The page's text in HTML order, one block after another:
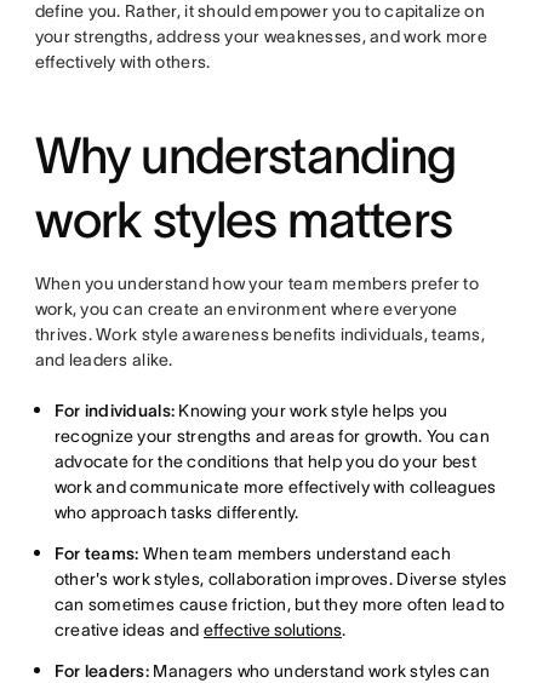
define you. Rather, it should empower you to capitalize on
your strengths, address your weaknesses, and work more
effectively with others.
Why understanding
work styles matters
When you understand how your team members prefer to
work, you can create an environment where everyone
thrives. Work style awareness benefits individuals, teams,
and leaders alike.
For individuals: Knowing your work style helps you
recognize your strengths and areas for growth. You can
advocate for the conditions that help you do your best
work and communicate more effectively with colleagues
who approach tasks differently.
For teams: When team members understand each
other's work styles, collaboration improves. Diverse styles
can sometimes cause friction, but they more often lead to
creative ideas and effective solutions.
For leaders: Managers who understand work styles can